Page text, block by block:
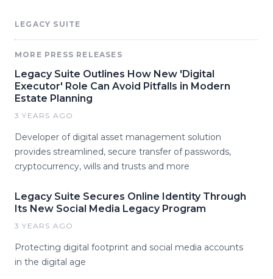
LEGACY SUITE
MORE PRESS RELEASES
Legacy Suite Outlines How New 'Digital
Executor' Role Can Avoid Pitfalls in Modern
Estate Planning
3 YEARS AGO
Developer of digital asset management solution
provides streamlined, secure transfer of passwords,
cryptocurrency, wills and trusts and more
Legacy Suite Secures Online Identity Through
Its New Social Media Legacy Program
3 YEARS AGO
Protecting digital footprint and social media accounts
in the digital age